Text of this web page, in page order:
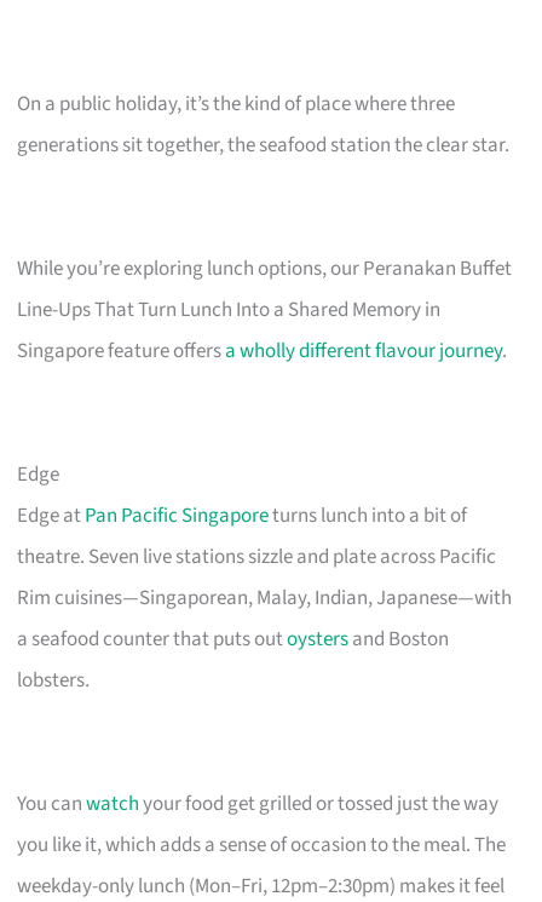
On a public holiday, it’s the kind of place where three
generations sit together, the seafood station the clear star.
While you’re exploring lunch options, our Peranakan Buffet
Line-Ups That Turn Lunch Into a Shared Memory in
Singapore feature offersa wholly different flavour journey.
Edge
Edge atPan Pacific Singaporeturns lunch into a bit of
theatre. Seven live stations sizzle and plate across Pacific
Rim cuisines—Singaporean, Malay, Indian, Japanese—with
a seafood counter that puts outoystersand Boston
lobsters.
You canwatchyour food get grilled or tossed just the way
you like it, which adds a sense of occasion to the meal. The
weekday-only lunch (Mon–Fri, 12pm–2:30pm) makes it feel